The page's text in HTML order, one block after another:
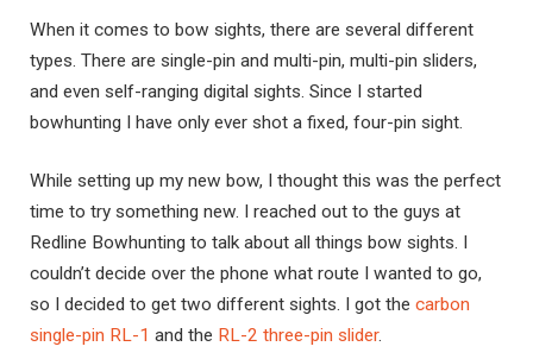
When it comes to bow sights, there are several different
types. There are single-pin and multi-pin, multi-pin sliders,
and even self-ranging digital sights. Since I started
bowhunting I have only ever shot a fixed, four-pin sight.
While setting up my new bow, I thought this was the perfect
time to try something new. I reached out to the guys at
Redline Bowhunting to talk about all things bow sights. I
couldn’t decide over the phone what route I wanted to go,
so I decided to get two different sights. I got the carbon
single-pin RL-1 and the RL-2 three-pin slider.